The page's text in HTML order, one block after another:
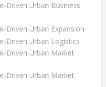
Driven Urban Business
Driven Urban Expansion
Driven Urban Logistics
Driven Urban Market
Driven Urban Market